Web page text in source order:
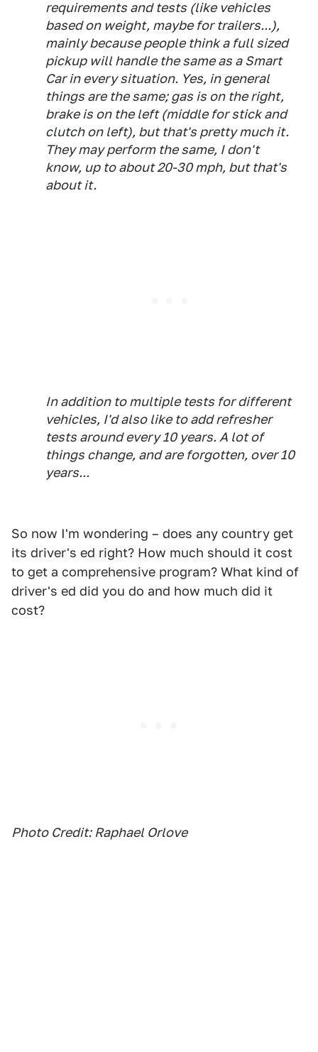
requirements and tests (like vehicles
based on weight, maybe for trailers...),
mainly because people think a full sized
pickup will handle the same as a Smart
Car in every situation. Yes, in general
things are the same; gas is on the right,
brake is on the left (middle for stick and
clutch on left), but that's pretty much it.
They may perform the same, I don't
know, up to about 20-30 mph, but that's
about it.
In addition to multiple tests for different
vehicles, I'd also like to add refresher
tests around every 10 years. A lot of
things change, and are forgotten, over 10
years...
So now I'm wondering – does any country get
its driver's ed right? How much should it cost
to get a comprehensive program? What kind of
driver's ed did you do and how much did it
cost?
Photo Credit: Raphael Orlove